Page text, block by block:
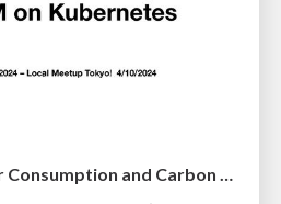
Measuring the Power Consumption and Carbon Emissions of Your Local LLM on Kubernetes